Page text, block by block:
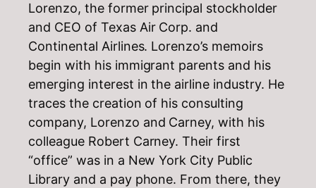
Lorenzo, the former principal stockholder
and CEO of Texas Air Corp. and
Continental Airlines. Lorenzo’s memoirs
begin with his immigrant parents and his
emerging interest in the airline industry. He
traces the creation of his consulting
company, Lorenzo and Carney, with his
colleague Robert Carney. Their first
“office” was in a New York City Public
Library and a pay phone. From there, they